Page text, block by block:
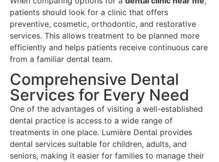
patients should look for a clinic that offers
preventive, cosmetic, orthodontic, and restorative
services. This allows treatment to be planned more
efficiently and helps patients receive continuous care
from a familiar dental team.
Comprehensive Dental
Services for Every Need
One of the advantages of visiting a well-established
dental practice is access to a wide range of
treatments in one place. Lumière Dental provides
dental services suitable for children, adults, and
seniors, making it easier for families to manage their